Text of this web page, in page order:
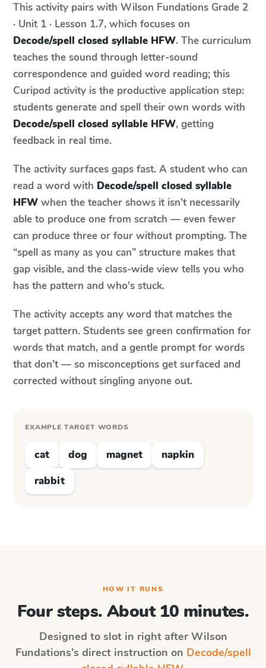
This activity pairs with Wilson Fundations Grade 2
· Unit 1 · Lesson 1.7, which focuses on
Decode/spell closed syllable HFW. The curriculum
teaches the sound through letter-sound
correspondence and guided word reading; this
Curipod activity is the productive application step:
students generate and spell their own words with
Decode/spell closed syllable HFW, getting
feedback in real time.
The activity surfaces gaps fast. A student who can
read a word with Decode/spell closed syllable
HFW when the teacher shows it isn't necessarily
able to produce one from scratch — even fewer
can produce three or four without prompting. The
“spell as many as you can” structure makes that
gap visible, and the class-wide view tells you who
has the pattern and who's stuck.
The activity accepts any word that matches the
target pattern. Students see green confirmation for
words that match, and a gentle prompt for words
that don't — so misconceptions get surfaced and
corrected without singling anyone out.
EXAMPLE TARGET WORDS
cat dog magnet
napkin
rabbit
HOW IT RUNS
Four steps. About 10 minutes.
Designed to slot in right after Wilson
Fundations's direct instruction on Decode/spell